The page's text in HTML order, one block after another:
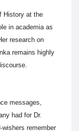
History at the
in academia as
research on
remains highly
messages,
had for Dr.
remember